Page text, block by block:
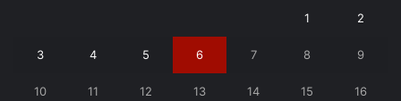
1 2
3 4 5 6 7 8 9
10 11 12 13 14 15 16